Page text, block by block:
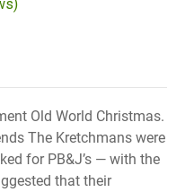
Old World Christmas.
The Kretchmans were
for PB&J’s — with the
that their